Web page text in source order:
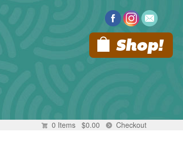
Shop!
0 Items $0.00 Checkout